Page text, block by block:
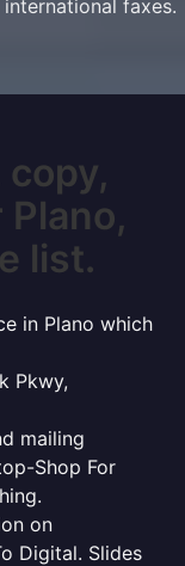
faxes.
list.
in Plano which
Pkwy,
mailing
Shop For
on
Digital. Slides